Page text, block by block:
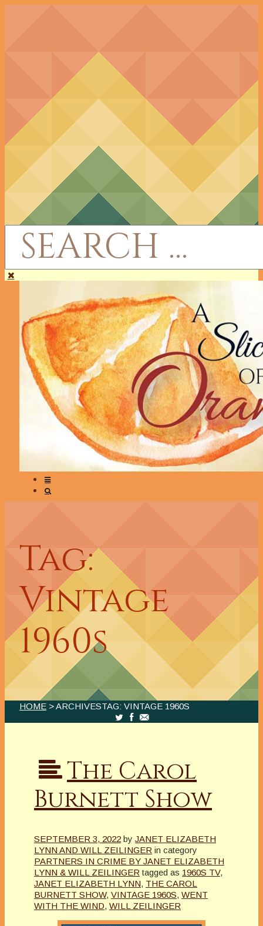
Tag:
Vintage
1960s
HOME > ARCHIVESTAG: VINTAGE 1960S
The Carol
Burnett Show
SEPTEMBER 3, 2022 by JANET ELIZABETH
LYNN AND WILL ZEILINGER in category
PARTNERS IN CRIME BY JANET ELIZABETH
LYNN & WILL ZEILINGER tagged as 1960S TV,
JANET ELIZABETH LYNN, THE CAROL
BURNETT SHOW, VINTAGE 1960S, WENT
WITH THE WIND, WILL ZEILINGER